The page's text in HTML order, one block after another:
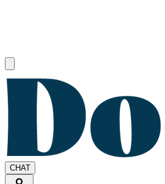
CHAT